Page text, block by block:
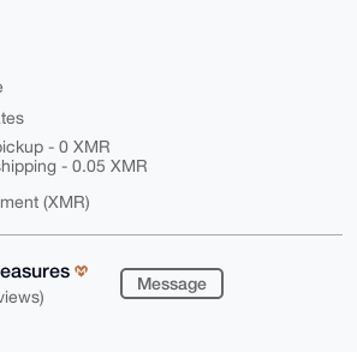
- 0 XMR
- 0.05 XMR
(XMR)
Message